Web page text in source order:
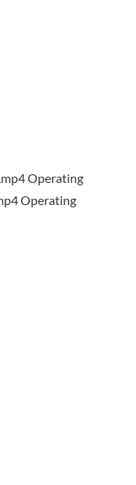
Operating
Operating